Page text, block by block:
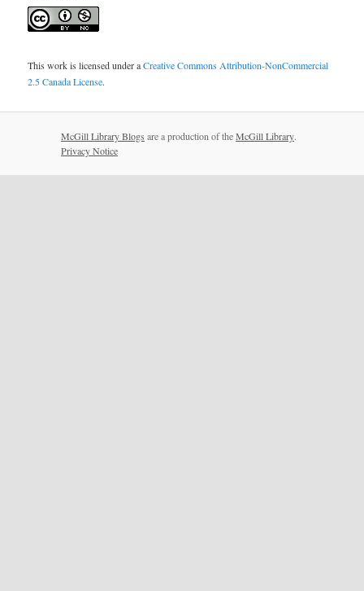
This work is licensed under aCreative Commons Attribution-NonCommercial
2.5 Canada License.
McGill Library Blogs are a production of theMcGill Library.
Privacy Notice